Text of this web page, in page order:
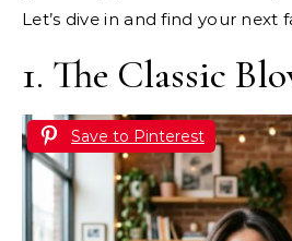
Let’s dive in and find your next
1. The Classic
Save to Pinterest